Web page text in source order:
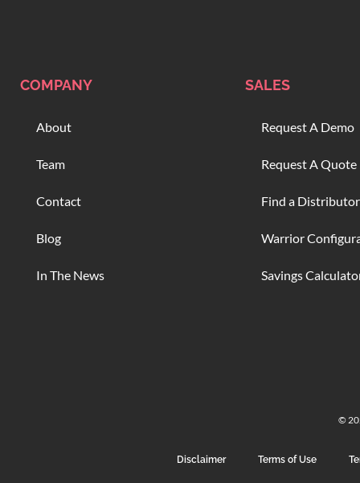
COMPANY
About
Team
Contact
Blog
In The News
SALES
Request A Demo
Request A Quote
Find a Distributor
Warrior
Savings
©
Disclaimer Terms of Use